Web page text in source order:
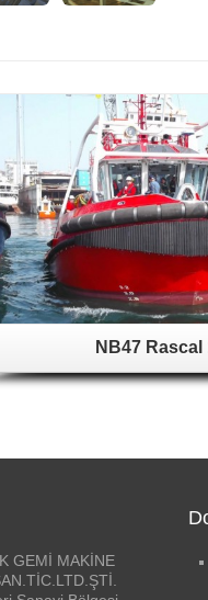
NB47 Rascal
GEMİ MAKİNE